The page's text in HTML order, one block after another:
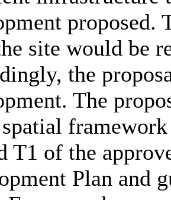
proposed.
site would be
the
The
T1 of the
Plan and